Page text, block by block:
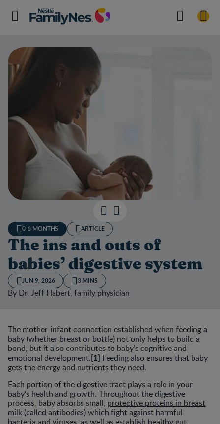
0-6 MONTHS ARTICLE
The ins and outs of
babies’ digestive system
JUN 9, 2026 3 MINS
By Dr. Jeff Habert, family physician
The mother-infant connection established when feeding a
baby (whether breast or bottle) not only helps to build a
bond, but it also contributes to baby’s cognitive and
emotional development.[1] Feeding also ensures that baby
gets the energy and nutrients they need.
Each portion of the digestive tract plays a role in your
baby’s health and growth. Throughout the digestive
process, baby absorbs small, protective proteins in breast
milk(called antibodies) which fight against harmful
bacteria and viruses, as well as establish healthy gut